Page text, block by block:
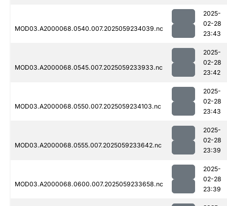
MOD03.A2000068.0540.007.2025059234039.nc
2025-
02-28
23:43
MOD03.A2000068.0545.007.2025059233933.nc
2025-
02-28
23:42
MOD03.A2000068.0550.007.2025059234103.nc
2025-
02-28
23:43
MOD03.A2000068.0555.007.2025059233642.nc
2025-
02-28
23:39
MOD03.A2000068.0600.007.2025059233658.nc
2025-
02-28
23:39